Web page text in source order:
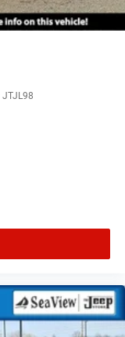
JTJL98